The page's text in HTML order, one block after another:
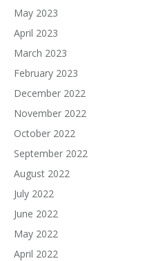
May 2023
April 2023
March 2023
February 2023
December 2022
November 2022
October 2022
September 2022
August 2022
July 2022
June 2022
May 2022
April 2022